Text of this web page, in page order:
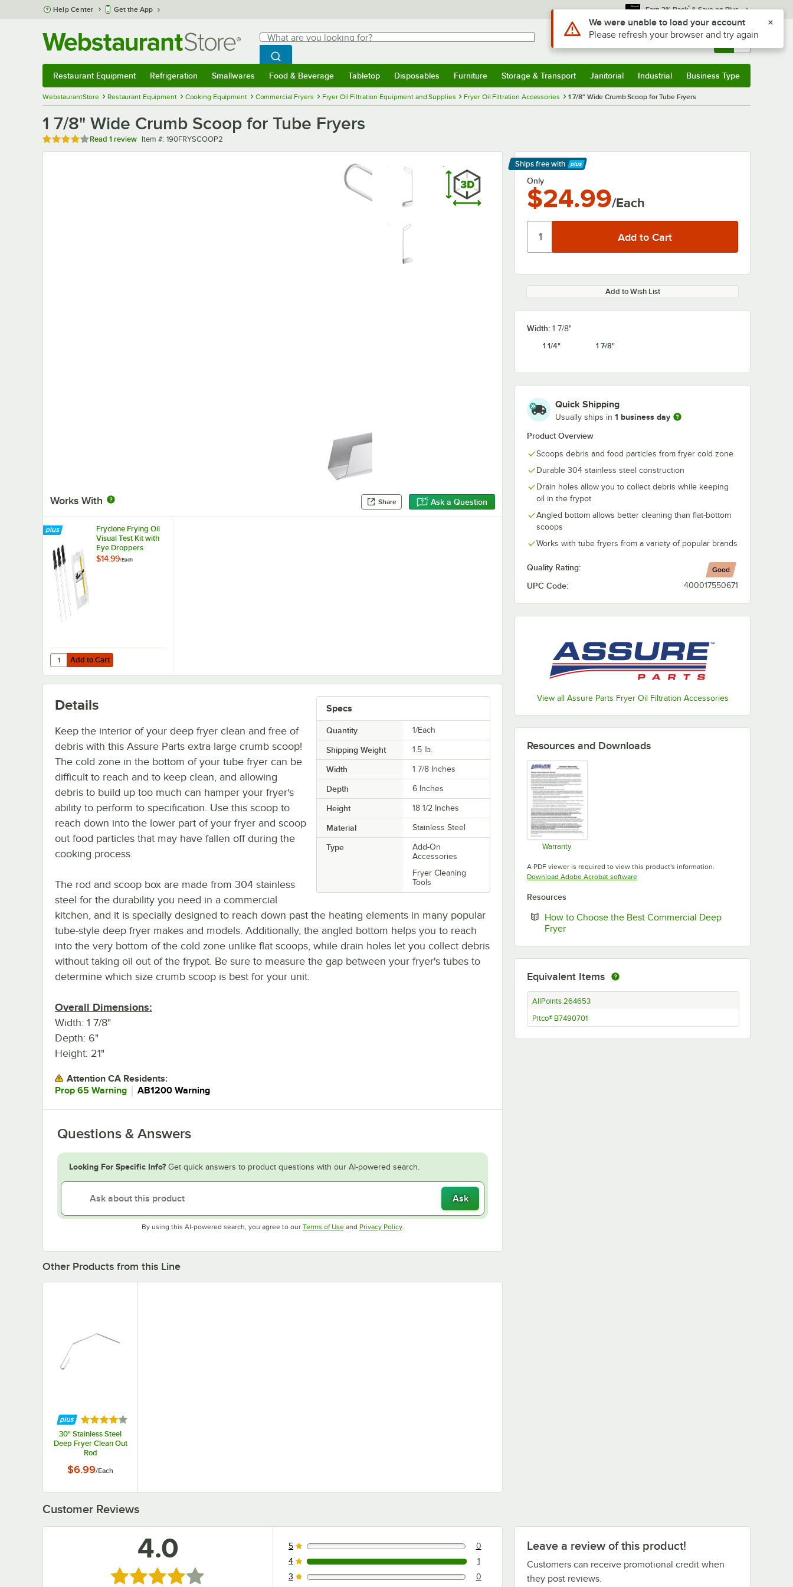
Skip to main content
Help Center Get the App Earn 3% Back* & Save on Plus
Search
What are you looking for?
Begin typing for results.
Search WebstaurantStore
Sign In Returns & 0
Restaurant Equipment Refrigeration Smallwares Food & Beverage Tabletop Disposables Furniture Storage & Transport Janitorial Industrial Business Type
WebstaurantStore Restaurant Equipment Cooking Equipment Commercial Fryers Fryer Oil Filtration Equipment and Supplies Fryer Oil Filtration Accessories 1 7/8" Wide Crumb Scoop for Tube Fryers
1 7/8" Wide Crumb Scoop for Tube Fryers
Rated 4 out of 5 stars
Read 1 review Item number
Item #: 190FRYSCOOP2
Works With Share Ask a Question
Ships free with
Learn More
Only
$24.99/Each
Add to Wish List
Width: 1 7/8"
1 1/4"
1 7/8"
Quick Shipping
Usually ships in 1 business day
Product Overview
Scoops debris and food particles from fryer cold zone
Durable 304 stainless steel construction
Drain holes allow you to collect debris while keeping
oil in the frypot
Angled bottom allows better cleaning than flat-bottom
scoops
Works with tube fryers from a variety of popular brands
Quality Rating: Good
UPC Code: 400017550671
View all Assure Parts Fryer Oil Filtration Accessories
Fryclone Frying Oil
Visual Test Kit with
Eye Droppers
$14.99/Each
Add to Cart
Quantity for Fryclone Frying Oil Visual Test Kit with Eye Droppers
Add to Cart
Specs
Quantity 1/Each
Shipping Weight 1.5 lb.
Width 1 7/8 Inches
Depth 6 Inches
Height 18 1/2 Inches
Material Stainless Steel
Type
Add-On
Accessories
Fryer Cleaning
Tools
Details
Keep the interior of your deep fryer clean and free of
debris with this Assure Parts extra large crumb scoop!
The cold zone in the bottom of your tube fryer can be
difficult to reach and to keep clean, and allowing
debris to build up too much can hamper your fryer's
ability to perform to specification. Use this scoop to
reach down into the lower part of your fryer and scoop
out food particles that may have fallen off during the
cooking process.
The rod and scoop box are made from 304 stainless
steel for the durability you need in a commercial
kitchen, and it is specially designed to reach down past the heating elements in many popular
tube-style deep fryer makes and models. Additionally, the angled bottom helps you to reach
into the very bottom of the cold zone unlike flat scoops, while drain holes let you collect debris
without taking oil out of the frypot. Be sure to measure the gap between your fryer's tubes to
determine which size crumb scoop is best for your unit.
Overall Dimensions:
Width: 1 7/8"
Depth: 6"
Height: 21"
Attention CA Residents:
Prop 65 Warning
AB1200 Warning
Questions & Answers
Looking For Specific Info? Get quick answers to product questions with our AI-powered search.
Ask
By using this AI-powered search, you agree to our Terms of UseOpens in new tab
and Privacy PolicyOpens in new tab
.
Resources and Downloads
Warranty
A PDF viewer is required to view this product's information.
Download Adobe Acrobat softwareOpens in new tab
Resources
How to Choose the Best Commercial Deep
FryerOpens in new tab
Equivalent Items
AllPoints 264653
Pitco® B7490701
Other Products from this Line
Rated 4 out of 5 stars
30" Stainless Steel
Deep Fryer Clean Out
Rod
$6.99/Each
Customer Reviews
Leave a review of this product!
Customers can receive promotional credit when
they post reviews.
4.0
Rated 4 out of 5 stars
0 reviews rated this 5 out of 5 stars.
5 0
1 reviews rated this 4 out of 5 stars.
4 1
0 reviews rated this 3 out of 5 stars.
3 0
Use Alt or Option plus Z to reach the notifications list
We were unable to load your account
Please refresh your browser and try again